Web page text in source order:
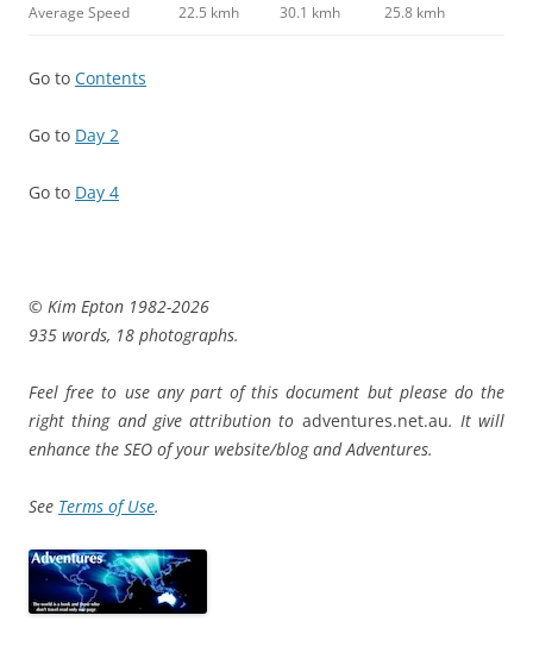
Average Speed 22.5 kmh 30.1 kmh 25.8 kmh
Go to Contents
Go to Day 2
Go to Day 4
© Kim Epton 1982-2026
935 words, 18 photographs.
Feel free to use any part of this document but please do the
right thing and give attribution to adventures.net.au. It will
enhance the SEO of your website/blog and Adventures.
See Terms of Use.